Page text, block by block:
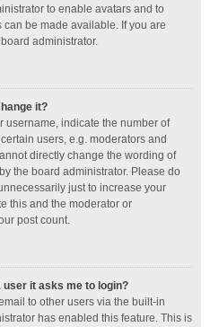
to enable avatars and to
be made available. If you are
administrator.
it?
username, indicate the number of
users, e.g. moderators and
directly change the wording of
the board administrator. Please do
just to increase your
this and the moderator or
post count.
user it asks me to login?
to other users via the built-in
has enabled this feature. This is